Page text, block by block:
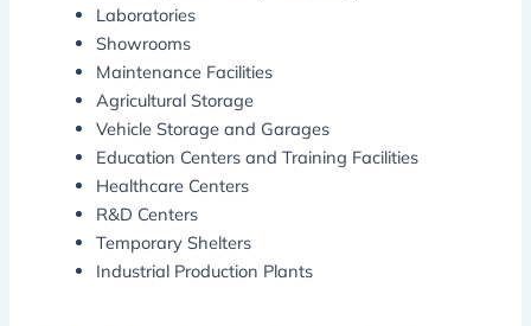
Laboratories
Showrooms
Maintenance Facilities
Agricultural Storage
Vehicle Storage and Garages
Education Centers and Training Facilities
Healthcare Centers
R&D Centers
Temporary Shelters
Industrial Production Plants